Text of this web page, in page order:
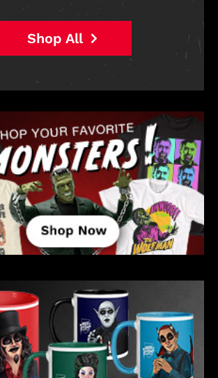
Shop All